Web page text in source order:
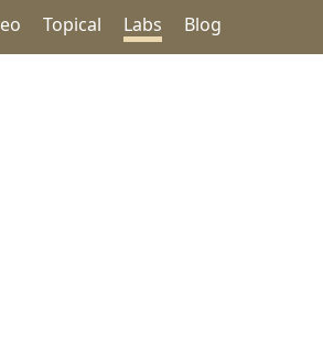
Topical Labs Blog